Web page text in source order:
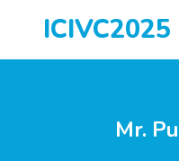
ICIVC2025
Mr.